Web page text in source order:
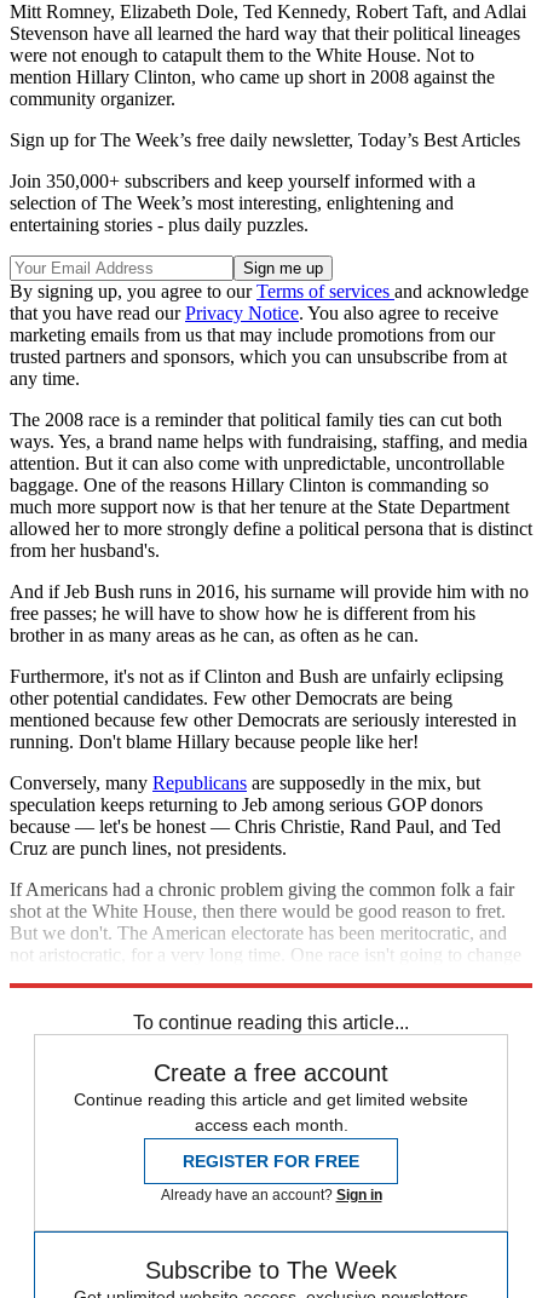
Mitt Romney, Elizabeth Dole, Ted Kennedy, Robert Taft, and Adlai
Stevenson have all learned the hard way that their political lineages
were not enough to catapult them to the White House. Not to
mention Hillary Clinton, who came up short in 2008 against the
community organizer.
Sign up for The Week’s free daily newsletter, Today’s Best Articles
Join 350,000+ subscribers and keep yourself informed with a
selection of The Week’s most interesting, enlightening and
entertaining stories - plus daily puzzles.
By signing up, you agree to ourTerms of services and acknowledge
that you have read ourPrivacy Notice. You also agree to receive
marketing emails from us that may include promotions from our
trusted partners and sponsors, which you can unsubscribe from at
any time.
The 2008 race is a reminder that political family ties can cut both
ways. Yes, a brand name helps with fundraising, staffing, and media
attention. But it can also come with unpredictable, uncontrollable
baggage. One of the reasons Hillary Clinton is commanding so
much more support now is that her tenure at the State Department
allowed her to more strongly define a political persona that is distinct
from her husband's.
And if Jeb Bush runs in 2016, his surname will provide him with no
free passes; he will have to show how he is different from his
brother in as many areas as he can, as often as he can.
Furthermore, it's not as if Clinton and Bush are unfairly eclipsing
other potential candidates. Few other Democrats are being
mentioned because few other Democrats are seriously interested in
running. Don't blame Hillary because people like her!
Conversely, many Republicans are supposedly in the mix, but
speculation keeps returning to Jeb among serious GOP donors
because — let's be honest — Chris Christie, Rand Paul, and Ted
Cruz are punch lines, not presidents.
If Americans had a chronic problem giving the common folk a fair
shot at the White House, then there would be good reason to fret.
But we don't. The American electorate has been meritocratic, and
not aristocratic, for a very long time. One race isn't going to change
To continue reading this article...
Create a free account
Continue reading this article and get limited website
access each month.
REGISTER FOR FREE
Already have an account? Sign in
Subscribe to The Week